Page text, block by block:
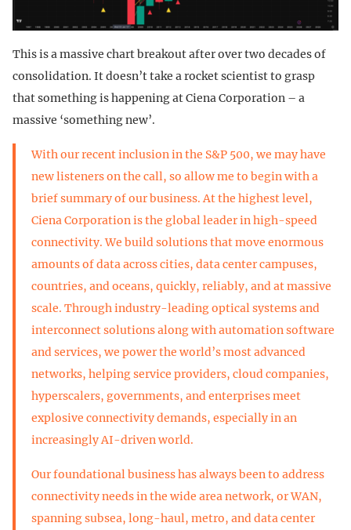
This is a massive chart breakout after over two decades of
consolidation. It doesn’t take a rocket scientist to grasp
that something is happening at Ciena Corporation – a
massive ‘something new’.
With our recent inclusion in the S&P 500, we may have
new listeners on the call, so allow me to begin with a
brief summary of our business. At the highest level,
Ciena Corporation is the global leader in high-speed
connectivity. We build solutions that move enormous
amounts of data across cities, data center campuses,
countries, and oceans, quickly, reliably, and at massive
scale. Through industry-leading optical systems and
interconnect solutions along with automation software
and services, we power the world’s most advanced
networks, helping service providers, cloud companies,
hyperscalers, governments, and enterprises meet
explosive connectivity demands, especially in an
increasingly AI-driven world.
Our foundational business has always been to address
connectivity needs in the wide area network, or WAN,
spanning subsea, long-haul, metro, and data center